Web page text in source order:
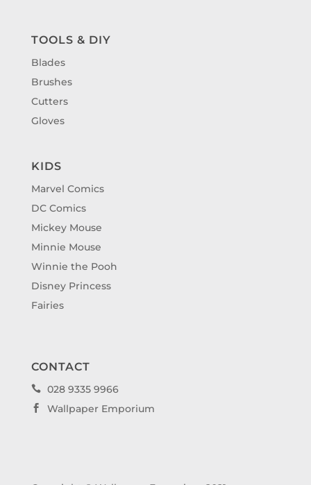
TOOLS & DIY
Blades
Brushes
Cutters
Gloves
KIDS
Marvel Comics
DC Comics
Mickey Mouse
Minnie Mouse
Winnie the Pooh
Disney Princess
Fairies
CONTACT
 028 9335 9966
 Wallpaper Emporium